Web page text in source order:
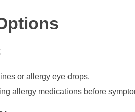
or allergy eye drops.
allergy medications before